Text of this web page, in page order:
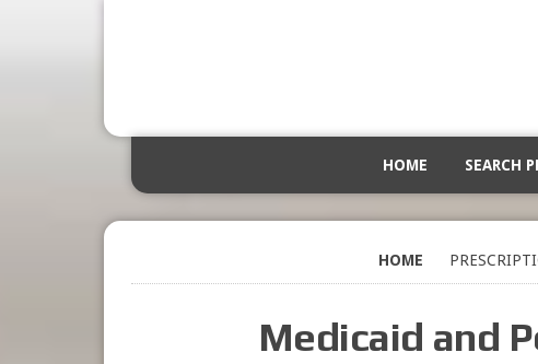
HOME SEARCH
HOME
Medicaid and